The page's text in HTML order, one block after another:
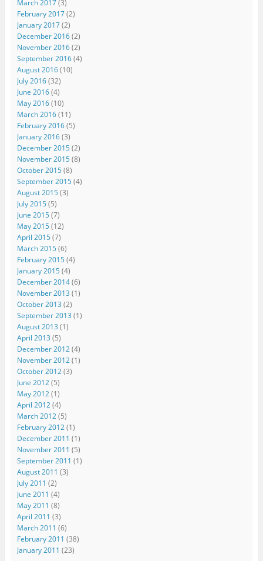
March 2017(3)
February 2017(2)
January 2017(2)
December 2016(2)
November 2016(2)
September 2016(4)
August 2016(10)
July 2016(32)
June 2016(4)
May 2016(10)
March 2016(11)
February 2016(5)
January 2016(3)
December 2015(2)
November 2015(8)
October 2015(8)
September 2015(4)
August 2015(3)
July 2015(5)
June 2015(7)
May 2015(12)
April 2015(7)
March 2015(6)
February 2015(4)
January 2015(4)
December 2014(6)
November 2013 (1)
October 2013 (2)
September 2013 (1)
August 2013 (1)
April 2013 (5)
December 2012(4)
November 2012(1)
October 2012(3)
June 2012(5)
May 2012(1)
April 2012(4)
March 2012(5)
February 2012(1)
December 2011 (1)
November 2011 (5)
September 2011 (1)
August 2011 (3)
July 2011 (2)
June 2011 (4)
May 2011 (8)
April 2011 (3)
March 2011 (6)
February 2011 (38)
January 2011 (23)